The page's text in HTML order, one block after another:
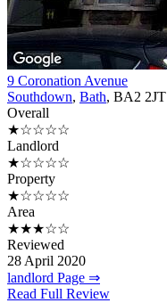
9 Coronation Avenue
Southdown, Bath, BA2 2JT
Overall
★☆☆☆☆
Landlord
★☆☆☆☆
Property
★☆☆☆☆
Area
★★★☆☆
Reviewed
28 April 2020
landlord Page ⇒
Read Full Review